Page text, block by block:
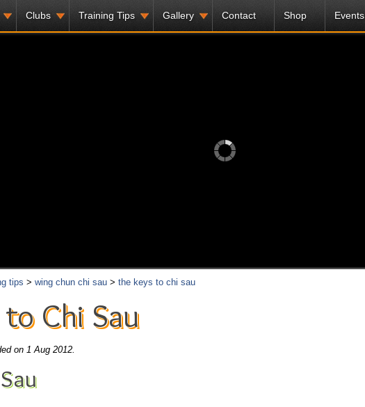
Clubs Training Tips Gallery Contact Shop Events
tips > wing chun chi sau > the keys to chi sau
to Chi Sau
on 1 Aug 2012.